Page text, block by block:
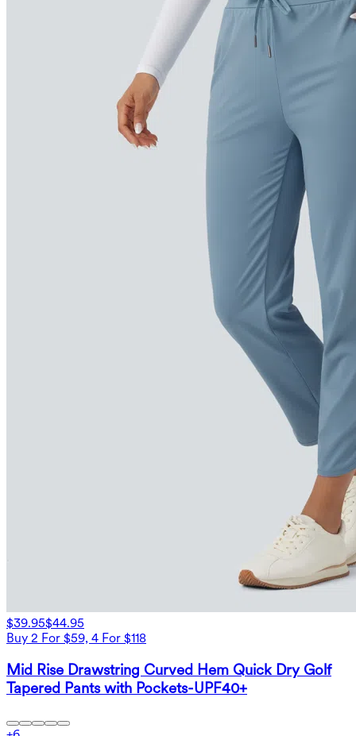
$39.95$44.95
Buy 2 For $59, 4 For $118
Mid Rise Drawstring Curved Hem Quick Dry Golf
Tapered Pants with Pockets-UPF40+